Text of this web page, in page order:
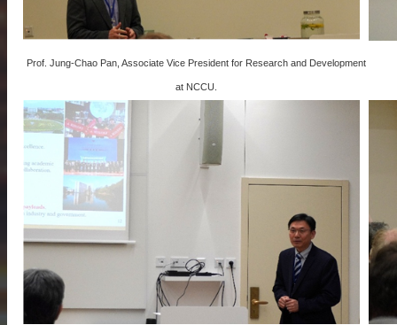
Prof. Jung-Chao Pan, Associate Vice President for Research and Development
at NCCU.